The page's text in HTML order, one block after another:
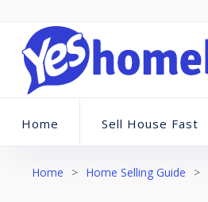
Home Sell House Fast
Home > Home Selling Guide >